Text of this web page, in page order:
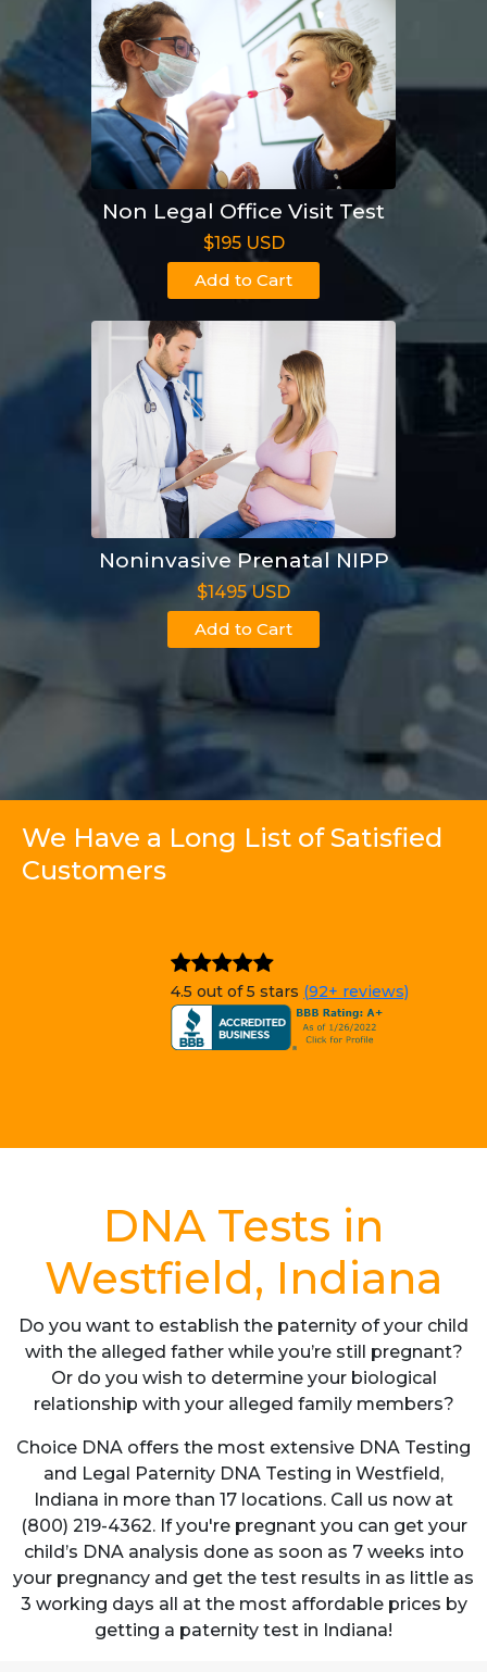
Non Legal Office Visit Test
$195 USD
Add to Cart
Noninvasive Prenatal NIPP
$1495 USD
Add to Cart
We Have a Long List of Satisfied
Customers
4.5 out of 5 stars (92+ reviews)
DNA Tests in
Westfield, Indiana
Do you want to establish the paternity of your child
with the alleged father while you’re still pregnant?
Or do you wish to determine your biological
relationship with your alleged family members?
Choice DNA offers the most extensive DNA Testing
and Legal Paternity DNA Testing in Westfield,
Indiana in more than 17 locations. Call us now at
(800) 219-4362. If you're pregnant you can get your
child’s DNA analysis done as soon as 7 weeks into
your pregnancy and get the test results in as little as
3 working days all at the most affordable prices by
getting a paternity test in Indiana!